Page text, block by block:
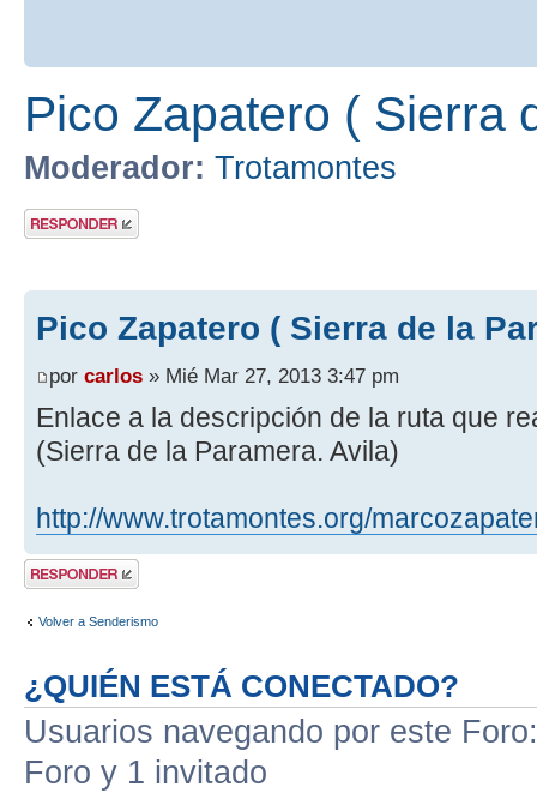
Pico Zapatero ( Sierra
Moderador: Trotamontes
Publicar una
respuesta
Pico Zapatero ( Sierra de la
por carlos » Mié Mar 27, 2013 3:47 pm
Enlace a la descripción de la ruta que
(Sierra de la Paramera. Avila)
http://www.trotamontes.org/
Publicar una
respuesta
Volver a Senderismo
¿QUIÉN ESTÁ CONECTADO?
Usuarios navegando por este
Foro y 1 invitado